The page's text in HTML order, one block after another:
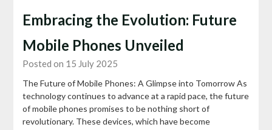
Embracing the Evolution: Future
Mobile Phones Unveiled
Posted on 15 July 2025
The Future of Mobile Phones: A Glimpse into Tomorrow As
technology continues to advance at a rapid pace, the future
of mobile phones promises to be nothing short of
revolutionary. These devices, which have become